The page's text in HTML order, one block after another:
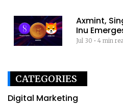
Axmint,
Inu
Jul 30 •4 min
CATEGORIES
Digital Marketing